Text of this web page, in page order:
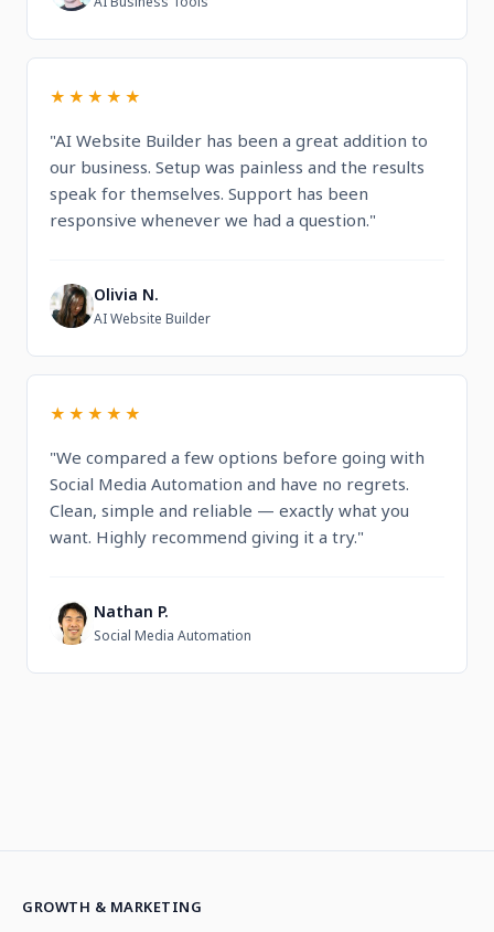
★★★★★
"AI Website Builder has been a great addition to
our business. Setup was painless and the results
speak for themselves. Support has been
responsive whenever we had a question."
O Olivia N.
AI Website Builder
★★★★★
"We compared a few options before going with
Social Media Automation and have no regrets.
Clean, simple and reliable — exactly what you
want. Highly recommend giving it a try."
N Nathan P.
Social Media Automation
GROWTH & MARKETING